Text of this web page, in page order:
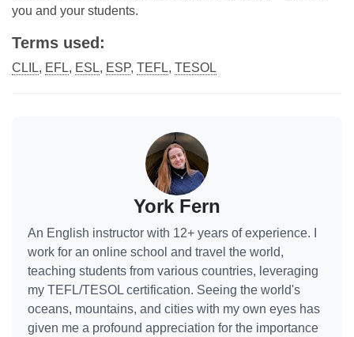
you and your students.
Terms used:
CLIL, EFL, ESL, ESP, TEFL, TESOL
York Fern
An English instructor with 12+ years of experience. I
work for an online school and travel the world,
teaching students from various countries, leveraging
my TEFL/TESOL certification. Seeing the world's
oceans, mountains, and cities with my own eyes has
given me a profound appreciation for the importance